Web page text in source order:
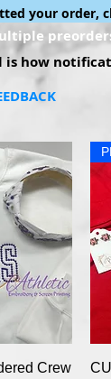
your order,
is how
Crew